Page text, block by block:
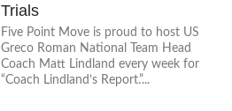
Trials
Five Point Move is proud to host US
Greco Roman National Team Head
Coach Matt Lindland every week for
“Coach Lindland’s Report.”...